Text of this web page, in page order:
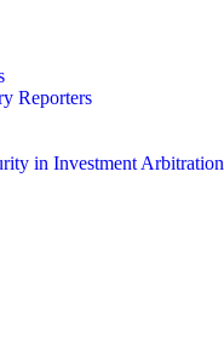
Reporters
in Investment Arbitration